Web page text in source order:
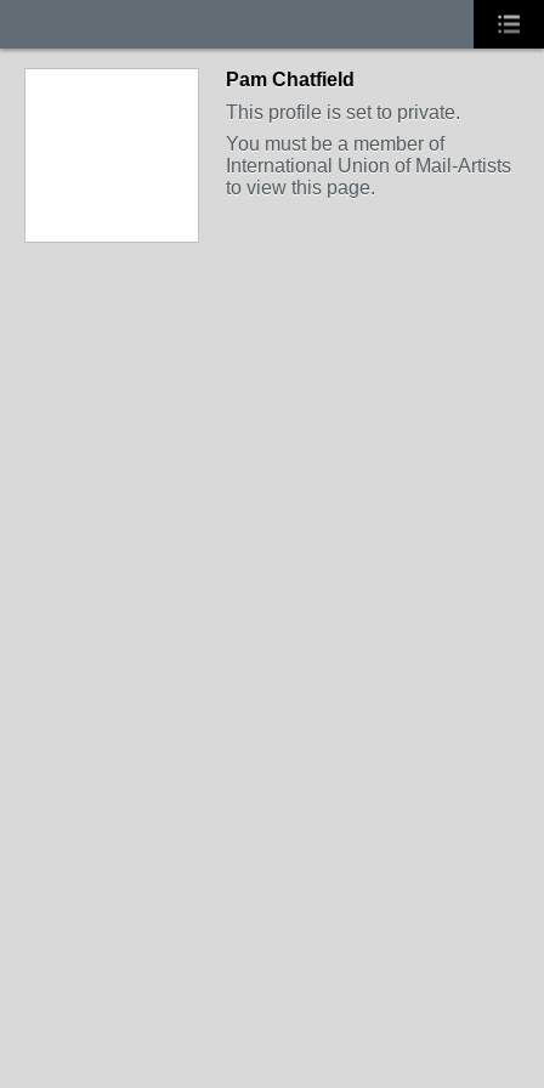
Pam Chatfield
This profile is set to private.
You must be a member of
International Union of Mail-Artists
to view this page.